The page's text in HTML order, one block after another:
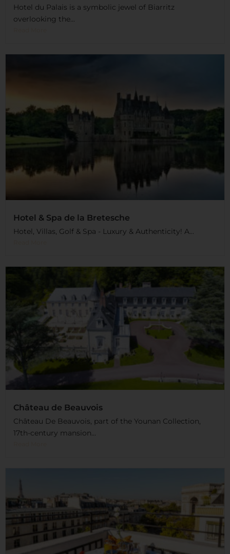
Hotel du Palais is a symbolic jewel of Biarritz
overlooking the...
Hotel & Spa de la Bretesche
Hotel, Villas, Golf & Spa - Luxury & Authenticity! A...
Château de Beauvois
Château De Beauvois, part of the Younan Collection,
17th-century mansion...